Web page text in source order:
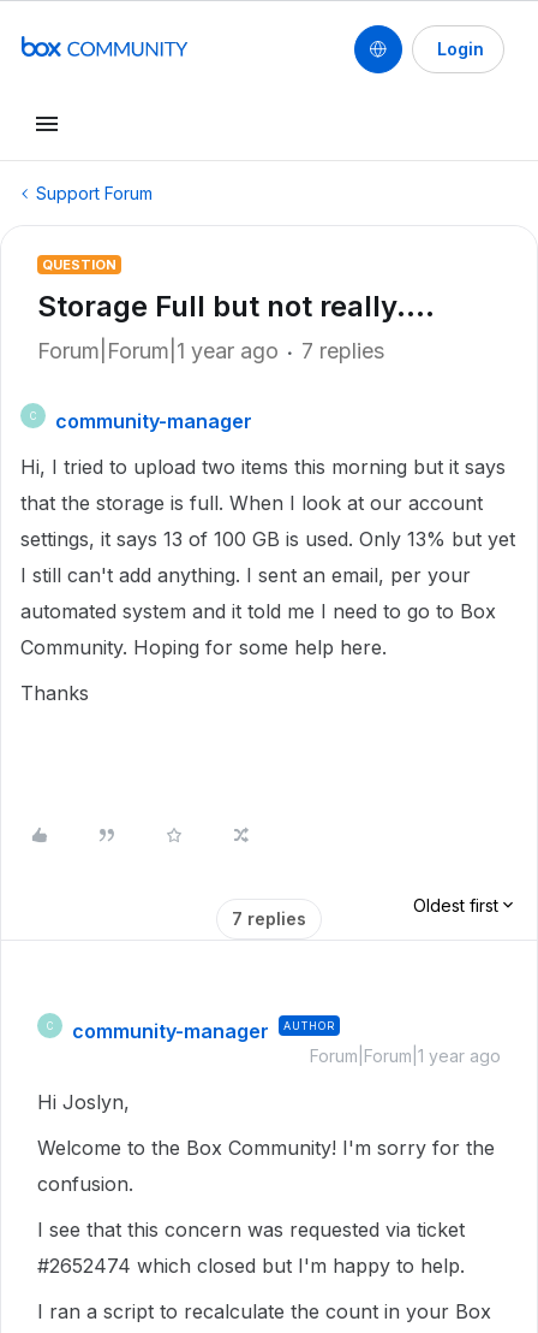
Login
Support Forum
QUESTION
Storage Full but not really....
Forum|Forum|1 year ago 7 replies
C
community-manager
Hi, I tried to upload two items this morning but it says
that the storage is full. When I look at our account
settings, it says 13 of 100 GB is used. Only 13% but yet
I still can't add anything. I sent an email, per your
automated system and it told me I need to go to Box
Community. Hoping for some help here.
Thanks
7 replies
Oldest first
C community-manager AUTHOR
Forum|Forum|1 year ago
Hi Joslyn,
Welcome to the Box Community! I'm sorry for the
confusion.
I see that this concern was requested via ticket
#2652474 which closed but I'm happy to help.
I ran a script to recalculate the count in your Box